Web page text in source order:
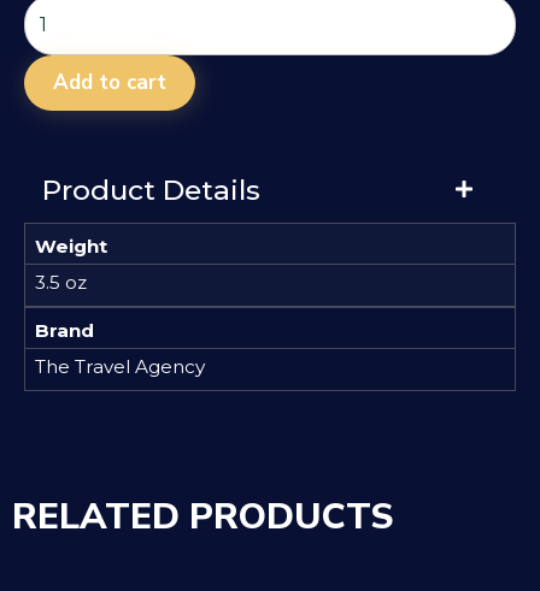
Add to cart
Product Details
Weight
3.5 oz
Brand
The Travel Agency
RELATED PRODUCTS